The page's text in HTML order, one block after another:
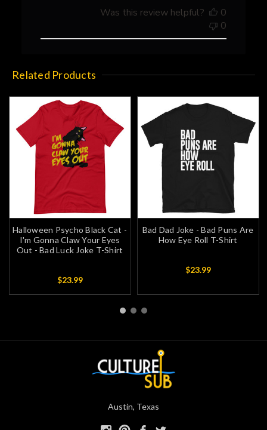
Fri
09
Was this review helpful?
0
0
Related Products
Halloween Psycho Black Cat -
I'm Gonna Claw Your Eyes
Out - Bad Luck Joke T-Shirt
$23.99
Bad Dad Joke - Bad Puns Are
How Eye Roll T-Shirt
$23.99
Austin, Texas